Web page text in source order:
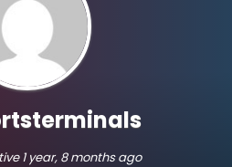
1 year, 8 months ago